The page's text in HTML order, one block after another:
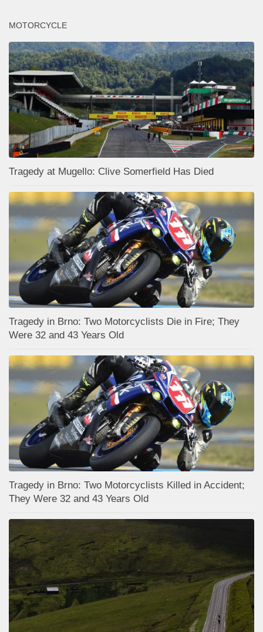
MOTORCYCLE
Tragedy at Mugello: Clive Somerfield Has Died
Tragedy in Brno: Two Motorcyclists Die in Fire; They
Were 32 and 43 Years Old
Tragedy in Brno: Two Motorcyclists Killed in Accident;
They Were 32 and 43 Years Old